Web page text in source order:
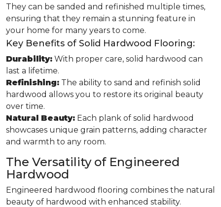
They can be sanded and refinished multiple times,
ensuring that they remain a stunning feature in
your home for many years to come.
Key Benefits of Solid Hardwood Flooring:
Durability: With proper care, solid hardwood can
last a lifetime.
Refinishing: The ability to sand and refinish solid
hardwood allows you to restore its original beauty
over time.
Natural Beauty: Each plank of solid hardwood
showcases unique grain patterns, adding character
and warmth to any room.
The Versatility of Engineered
Hardwood
Engineered hardwood flooring combines the natural
beauty of hardwood with enhanced stability.